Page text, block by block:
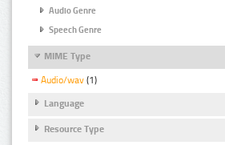
Audio Genre
Speech Genre
MIME Type
Audio/wav (1)
Language
Resource Type